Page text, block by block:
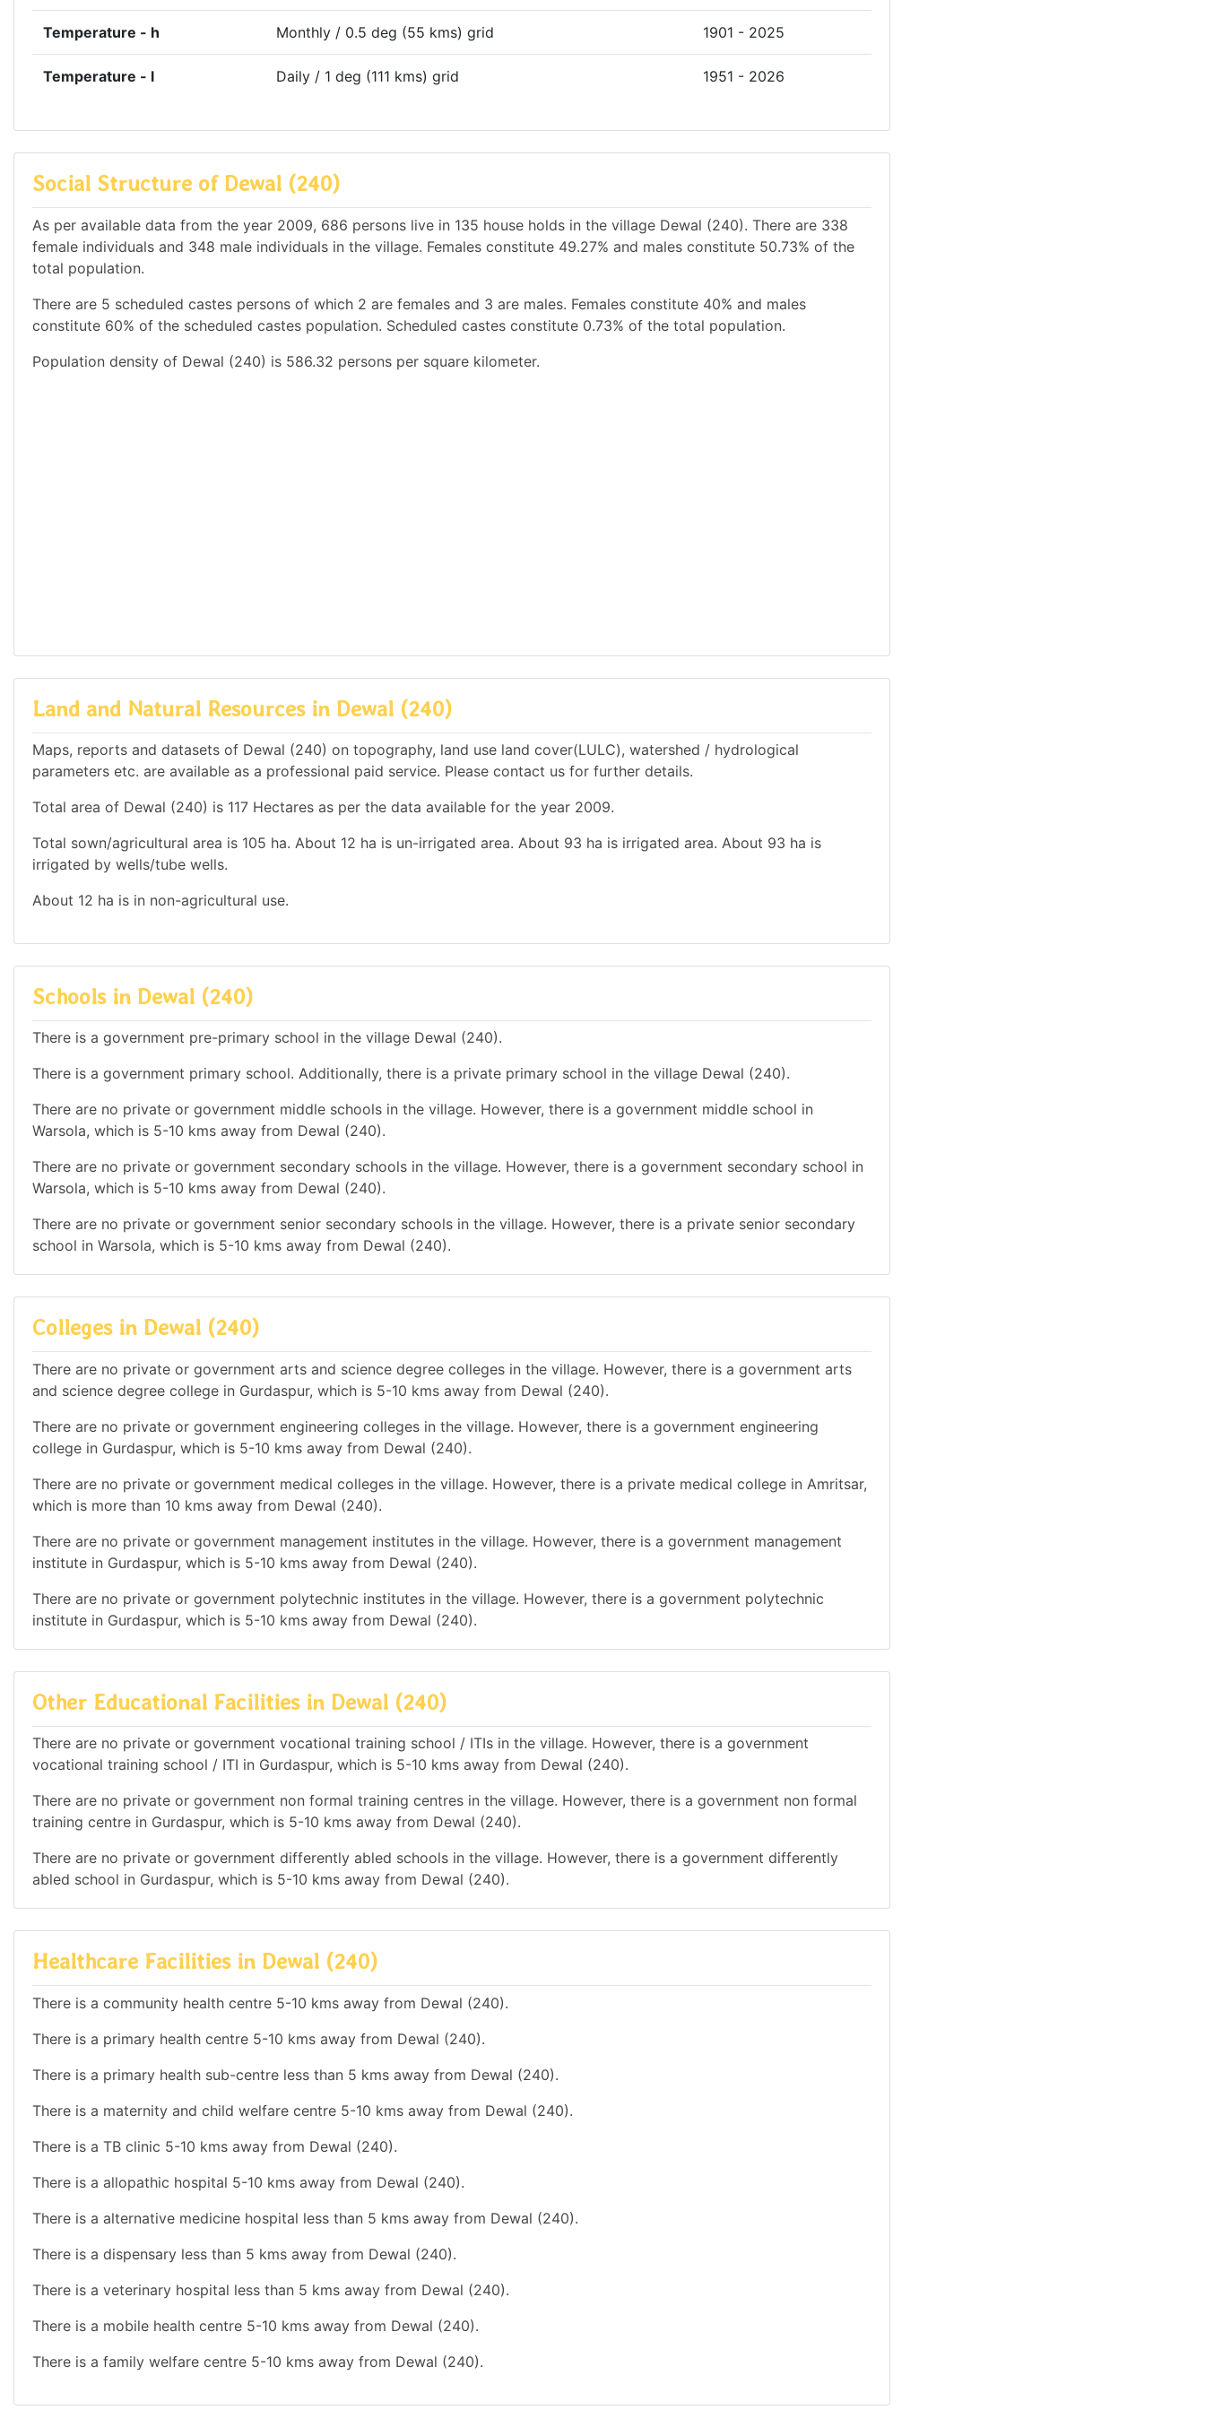
Temperature - h Monthly / 0.5 deg (55 kms) grid 1901 - 2025
Temperature - l Daily / 1 deg (111 kms) grid 1951 - 2026
Social Structure of Dewal (240)
As per available data from the year 2009, 686 persons live in 135 house holds in the village Dewal (240). There are 338
female individuals and 348 male individuals in the village. Females constitute 49.27% and males constitute 50.73% of the
total population.
There are 5 scheduled castes persons of which 2 are females and 3 are males. Females constitute 40% and males
constitute 60% of the scheduled castes population. Scheduled castes constitute 0.73% of the total population.
Population density of Dewal (240) is 586.32 persons per square kilometer.
Land and Natural Resources in Dewal (240)
Maps, reports and datasets of Dewal (240) on topography, land use land cover(LULC), watershed / hydrological
parameters etc. are available as a professional paid service. Please contact us for further details.
Total area of Dewal (240) is 117 Hectares as per the data available for the year 2009.
Total sown/agricultural area is 105 ha. About 12 ha is un-irrigated area. About 93 ha is irrigated area. About 93 ha is
irrigated by wells/tube wells.
About 12 ha is in non-agricultural use.
Schools in Dewal (240)
There is a government pre-primary school in the village Dewal (240).
There is a government primary school. Additionally, there is a private primary school in the village Dewal (240).
There are no private or government middle schools in the village. However, there is a government middle school in
Warsola, which is 5-10 kms away from Dewal (240).
There are no private or government secondary schools in the village. However, there is a government secondary school in
Warsola, which is 5-10 kms away from Dewal (240).
There are no private or government senior secondary schools in the village. However, there is a private senior secondary
school in Warsola, which is 5-10 kms away from Dewal (240).
Colleges in Dewal (240)
There are no private or government arts and science degree colleges in the village. However, there is a government arts
and science degree college in Gurdaspur, which is 5-10 kms away from Dewal (240).
There are no private or government engineering colleges in the village. However, there is a government engineering
college in Gurdaspur, which is 5-10 kms away from Dewal (240).
There are no private or government medical colleges in the village. However, there is a private medical college in Amritsar,
which is more than 10 kms away from Dewal (240).
There are no private or government management institutes in the village. However, there is a government management
institute in Gurdaspur, which is 5-10 kms away from Dewal (240).
There are no private or government polytechnic institutes in the village. However, there is a government polytechnic
institute in Gurdaspur, which is 5-10 kms away from Dewal (240).
Other Educational Facilities in Dewal (240)
There are no private or government vocational training school / ITIs in the village. However, there is a government
vocational training school / ITI in Gurdaspur, which is 5-10 kms away from Dewal (240).
There are no private or government non formal training centres in the village. However, there is a government non formal
training centre in Gurdaspur, which is 5-10 kms away from Dewal (240).
There are no private or government differently abled schools in the village. However, there is a government differently
abled school in Gurdaspur, which is 5-10 kms away from Dewal (240).
Healthcare Facilities in Dewal (240)
There is a community health centre 5-10 kms away from Dewal (240).
There is a primary health centre 5-10 kms away from Dewal (240).
There is a primary health sub-centre less than 5 kms away from Dewal (240).
There is a maternity and child welfare centre 5-10 kms away from Dewal (240).
There is a TB clinic 5-10 kms away from Dewal (240).
There is a allopathic hospital 5-10 kms away from Dewal (240).
There is a alternative medicine hospital less than 5 kms away from Dewal (240).
There is a dispensary less than 5 kms away from Dewal (240).
There is a veterinary hospital less than 5 kms away from Dewal (240).
There is a mobile health centre 5-10 kms away from Dewal (240).
There is a family welfare centre 5-10 kms away from Dewal (240).